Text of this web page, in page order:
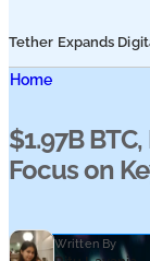
Tether Expands
Status
Home
$1.97B
Focus on
Written By